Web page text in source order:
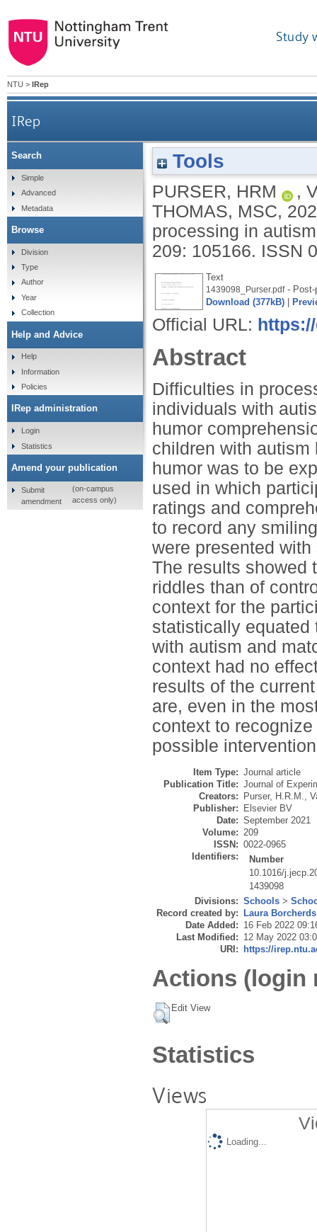
Study
NTU > IRep
IRep
Tools
PURSER, HRM ,
THOMAS, MSC,
processing in
209: 105166. ISSN
Text
1439098_Purser.pdf- Post-
Download (377kB)
Official URL:
Abstract
Difficulties in
individuals with
humor
children with
humor was to be
used in which
ratings and
to record any
were presented
The results showed
riddles than of
context for the
statistically equated
with autism and
context had no
results of the
are, even in the
context to
possible
Item Type: Journal article
Publication Title: Journal of
Creators:
Purser, H.R.M.,
Publisher:
Elsevier BV
Date: September 2021
Volume: 209
ISSN: 0022-0965
Identifiers:
Number
10.1016/
1439098
Divisions: Schools >
Record created by:
Laura Borcherds
Date Added: 16 Feb 2022
Last Modified: 12 May 2022
URI:
https://
Actions (login
Edit View
Statistics
Views
Loading...
Search
Simple
Advanced
Metadata
Browse
Division
Type
Author
Year
Collection
Help and Advice
Help
Information
Policies
IRep administration
Login
Statistics
Amend your publication
Submit
amendment
(on-campus
access only)